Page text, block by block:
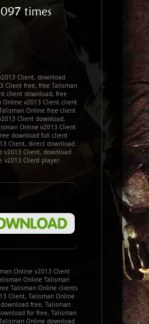
times
Client, download
Client free, free Talisman
client download, free
Online v2013 Client client
Online free client
Client download,
Online v2013 Client
download full client
Client, direct download
v2013 Client, download
v2013 Client player
Online v2013 Client
Online Talisman
Talisman Online clients
Client, Talisman Online
free, Talisman
for free, Talisman
Online download